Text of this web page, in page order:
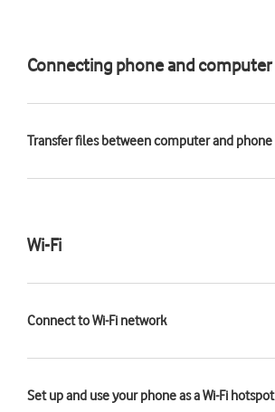
Connecting phone and computer
Transfer files between computer and phone
Wi-Fi
Connect to Wi-Fi network
Set up and use your phone as a Wi-Fi hotspot